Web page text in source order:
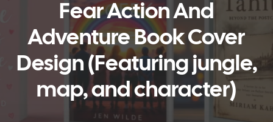
Fear Action And
Adventure Book Cover
Design (Featuring jungle,
map, and character)